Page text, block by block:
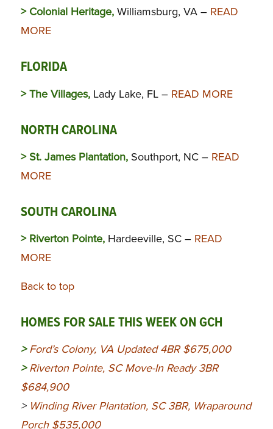
> Colonial Heritage,Williamsburg, VA – READ
MORE
FLORIDA
> The Villages,Lady Lake, FL – READ MORE
NORTH CAROLINA
> St. James Plantation,Southport, NC – READ
MORE
SOUTH CAROLINA
> Riverton Pointe,Hardeeville, SC – READ
MORE
Back to top
HOMES FOR SALE THIS WEEK ON GCH
> Ford’s Colony, VA Updated 4BR $675,000
>Riverton Pointe, SC Move-In Ready 3BR
$684,900
> Winding River Plantation, SC 3BR, Wraparound
Porch $535,000